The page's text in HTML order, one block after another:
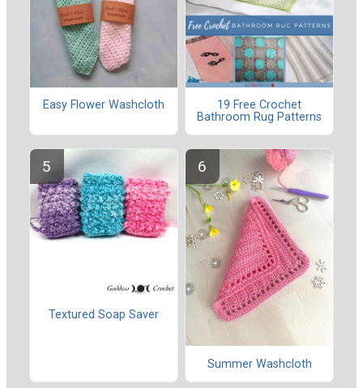
Easy Flower Washcloth
19 Free Crochet
Bathroom Rug Patterns
Textured Soap Saver
Summer Washcloth